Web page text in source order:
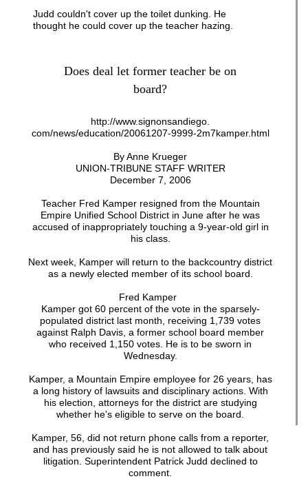
Judd couldn't cover up the toilet dunking. He
thought he could cover up the teacher hazing.
Does deal let former teacher be on
board?
http://www.signonsandiego.
com/news/education/20061207-9999-2m7kamper.html
By Anne Krueger
UNION-TRIBUNE STAFF WRITER
December 7, 2006
Teacher Fred Kamper resigned from the Mountain
Empire Unified School District in June after he was
accused of inappropriately touching a 9-year-old girl in
his class.
Next week, Kamper will return to the backcountry district
as a newly elected member of its school board.
Fred Kamper
Kamper got 60 percent of the vote in the sparsely-
populated district last month, receiving 1,739 votes
against Ralph Davis, a former school board member
who received 1,150 votes. He is to be sworn in
Wednesday.
Kamper, a Mountain Empire employee for 26 years, has
a long history of lawsuits and disciplinary actions. With
his election, attorneys for the district are studying
whether he's eligible to serve on the board.
Kamper, 56, did not return phone calls from a reporter,
and has previously said he is not allowed to talk about
litigation. Superintendent Patrick Judd declined to
comment.